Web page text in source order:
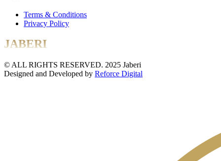
Terms & Conditions
Privacy Policy
JABERI
© ALL RIGHTS RESERVED. 2025 Jaberi
Designed and Developed by Reforce Digital